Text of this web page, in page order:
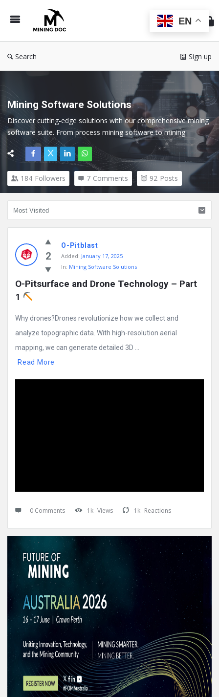
Doc
Search Sign up
Mining Software Solutions
Discover cutting-edge solutions with our comprehensive mining
software suite. From process mining software to mining
exploration software, our tools cater to every facet of the
mining industry.
Here we cover all topics related to Mining Software and
184 Followers 7 Comments 92 Posts
Doc
Latest
Posts
2
O-Pitblast
Added: January 17, 2025
In: Mining Software Solutions
O-Pitsurface and Drone Technology – Part
1
Why drones?Drones revolutionize how we collect and
analyze topographic data. With high-resolution aerial
mapping, we can generate detailed 3D ...
Read More
0 Comments 1k Views 1k Reactions
EN